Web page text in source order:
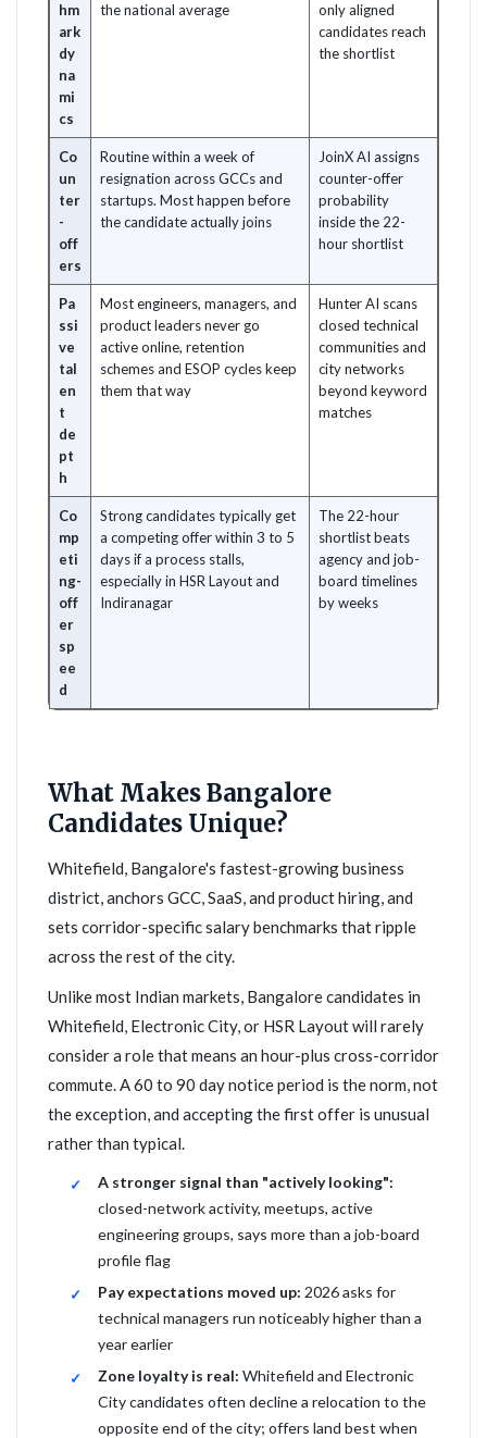
hm
ark
dy
na
mi
cs
the national average
only aligned
candidates reach
the shortlist
Co
un
ter
-
off
ers
Routine within a week of
resignation across GCCs and
startups. Most happen before
the candidate actually joins
JoinX AI assigns
counter-offer
probability
inside the 22-
hour shortlist
Pa
ssi
ve
tal
en
t
de
pt
h
Most engineers, managers, and
product leaders never go
active online, retention
schemes and ESOP cycles keep
them that way
Hunter AI scans
closed technical
communities and
city networks
beyond keyword
matches
Co
mp
eti
ng-
off
er
sp
ee
d
Strong candidates typically get
a competing offer within 3 to 5
days if a process stalls,
especially in HSR Layout and
Indiranagar
The 22-hour
shortlist beats
agency and job-
board timelines
by weeks
What Makes Bangalore
Candidates Unique?
Whitefield, Bangalore's fastest-growing business
district, anchors GCC, SaaS, and product hiring, and
sets corridor-specific salary benchmarks that ripple
across the rest of the city.
Unlike most Indian markets, Bangalore candidates in
Whitefield, Electronic City, or HSR Layout will rarely
consider a role that means an hour-plus cross-corridor
commute. A 60 to 90 day notice period is the norm, not
the exception, and accepting the first offer is unusual
rather than typical.
A stronger signal than "actively looking":
closed-network activity, meetups, active
engineering groups, says more than a job-board
profile flag
Pay expectations moved up: 2026 asks for
technical managers run noticeably higher than a
year earlier
Zone loyalty is real: Whitefield and Electronic
City candidates often decline a relocation to the
opposite end of the city; offers land best when